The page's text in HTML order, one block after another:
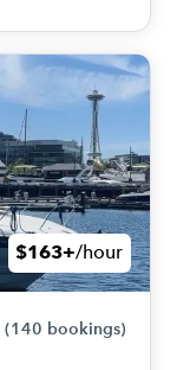
$163+/hour
(140 bookings)